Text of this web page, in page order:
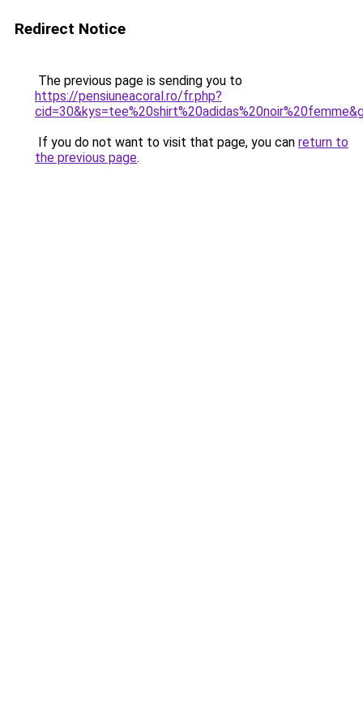
Redirect Notice
The previous page is sending you to
https://pensiuneacoral.ro/fr.php?
If you do not want to visit that page, you can return to
the previous page.